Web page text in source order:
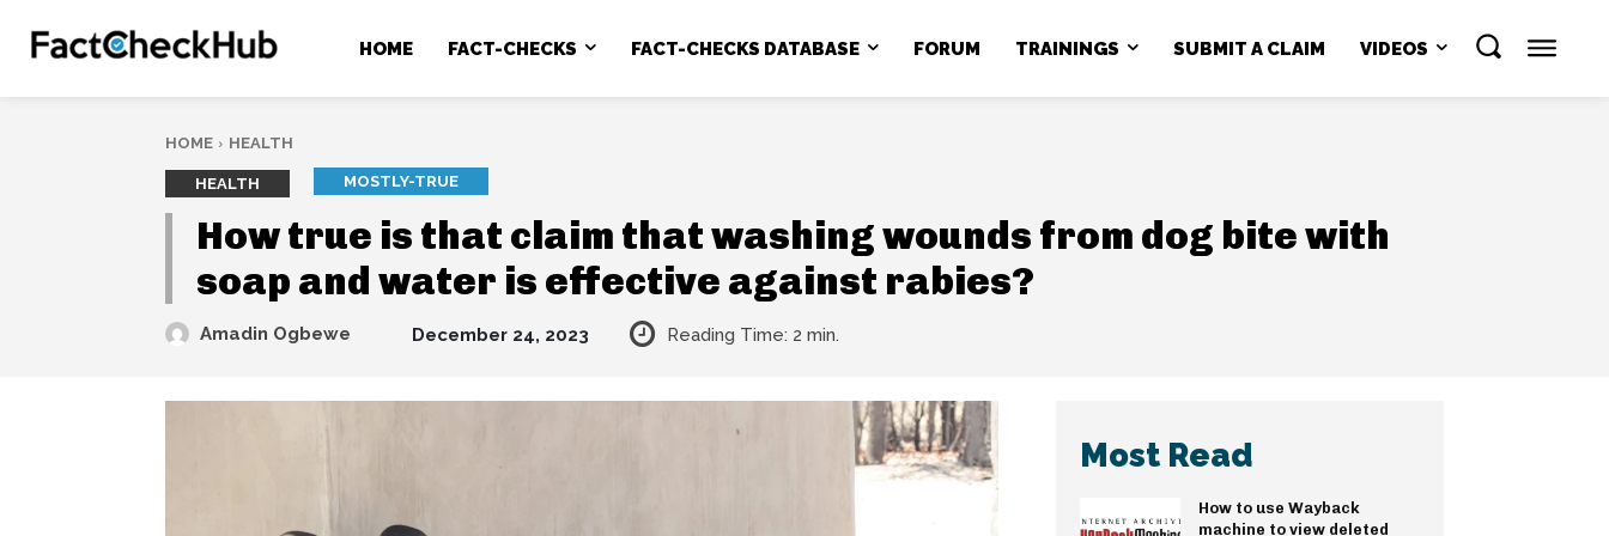
HOME FACT-CHECKS FACT-CHECKS DATABASE FORUM TRAININGS SUBMIT A CLAIM VIDEOS
HOME HEALTH
HEALTH MOSTLY-TRUE
How true is that claim that washing wounds from dog bite with
soap and water is effective against rabies?
Amadin Ogbewe December 24, 2023 Reading Time: 2 min.
Most Read
How to use Wayback
machine to view deleted